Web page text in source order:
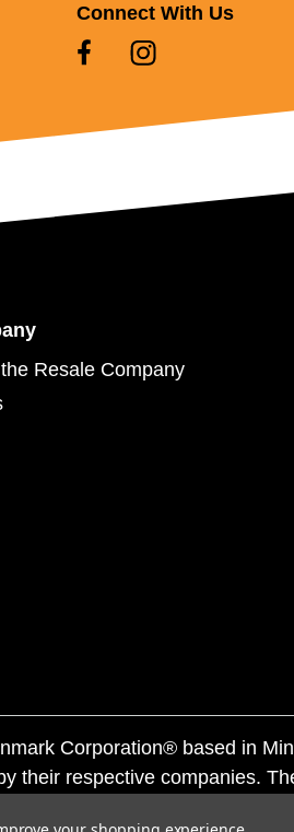
Connect With Us
Resale Company
Corporation® based in
their respective companies.
by others is subject to